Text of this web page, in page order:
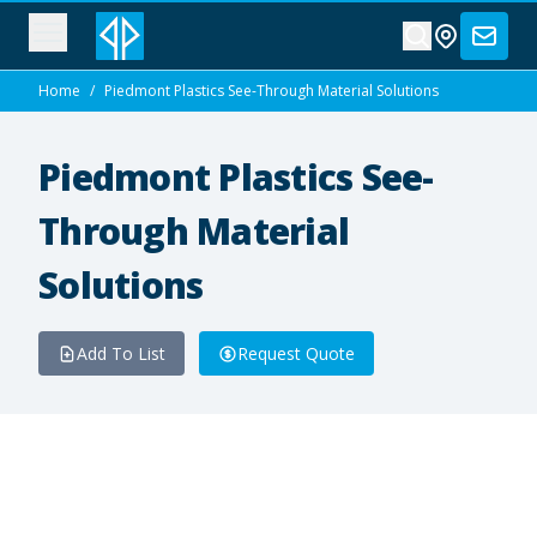
Home / Piedmont Plastics See-Through Material Solutions
Piedmont Plastics See-
Through Material
Solutions
Add To List Request Quote